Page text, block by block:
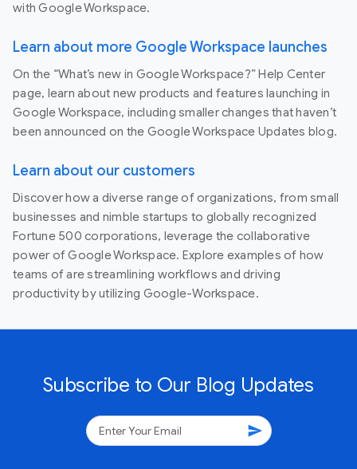
with Google Workspace.
Learn about more Google Workspace launches
On the “What’s new in Google Workspace?” Help Center
page, learn about new products and features launching in
Google Workspace, including smaller changes that haven’t
been announced on the Google Workspace Updates blog.
Learn about our customers
Discover how a diverse range of organizations, from small
businesses and nimble startups to globally recognized
Fortune 500 corporations, leverage the collaborative
power of Google Workspace. Explore examples of how
teams of are streamlining workflows and driving
productivity by utilizing Google-Workspace.
Subscribe to Our Blog Updates
send